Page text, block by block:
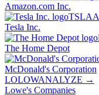
Amazon.com Inc.
TSLA
Tesla Inc.
The Home Depot
McDonald's Corporation
LOLOWANALYZE →
Lowe's Companies